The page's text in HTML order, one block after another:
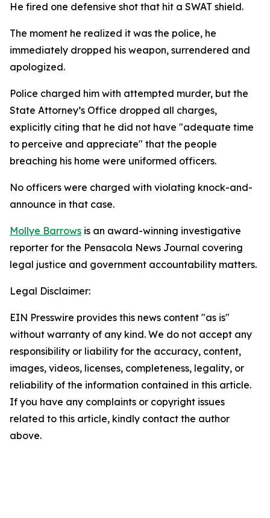
He fired one defensive shot that hit a SWAT shield.
The moment he realized it was the police, he
immediately dropped his weapon, surrendered and
apologized.
Police charged him with attempted murder, but the
State Attorney’s Office dropped all charges,
explicitly citing that he did not have "adequate time
to perceive and appreciate" that the people
breaching his home were uniformed officers.
No officers were charged with violating knock-and-
announce in that case.
Mollye Barrows is an award-winning investigative
reporter for the Pensacola News Journal covering
legal justice and government accountability matters.
Legal Disclaimer:
EIN Presswire provides this news content "as is"
without warranty of any kind. We do not accept any
responsibility or liability for the accuracy, content,
images, videos, licenses, completeness, legality, or
reliability of the information contained in this article.
If you have any complaints or copyright issues
related to this article, kindly contact the author
above.